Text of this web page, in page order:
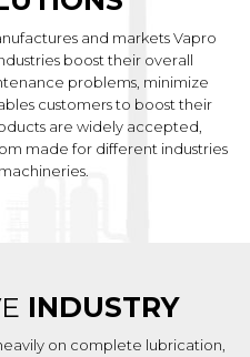
and markets Vapro
boost their overall
problems, minimize
customers to boost their
are widely accepted,
made for different industries
INDUSTRY
on complete lubrication,